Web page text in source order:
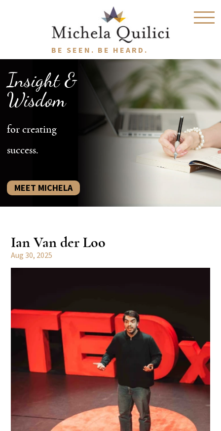
BE SEEN. BE HEARD.
Insight &
Wisdom
for creating
success.
MEET MICHELA
Ian Van der Loo
Aug 30, 2025